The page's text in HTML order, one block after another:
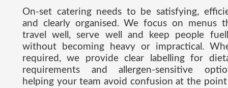
On-set catering needs to be satisfying,
and clearly organised. We focus on menus
travel well, serve well and keep people
without becoming heavy or impractical.
required, we provide clear labelling for
requirements and allergen-sensitive
helping your team avoid confusion at the